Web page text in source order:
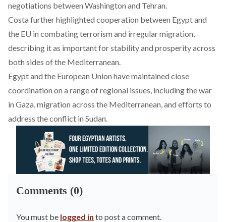
negotiations between Washington and Tehran.
Costa furtherhighlighted cooperation between Egypt and
the EU in combating terrorism and irregular migration,
describing it as important for stability and prosperity across
both sides of the Mediterranean.
Egypt and the European Union have maintained close
coordination on a range of regional issues, including the war
in Gaza, migration across the Mediterranean, and efforts to
address the conflict in Sudan.
Comments (0)
You must be logged in to post a comment.